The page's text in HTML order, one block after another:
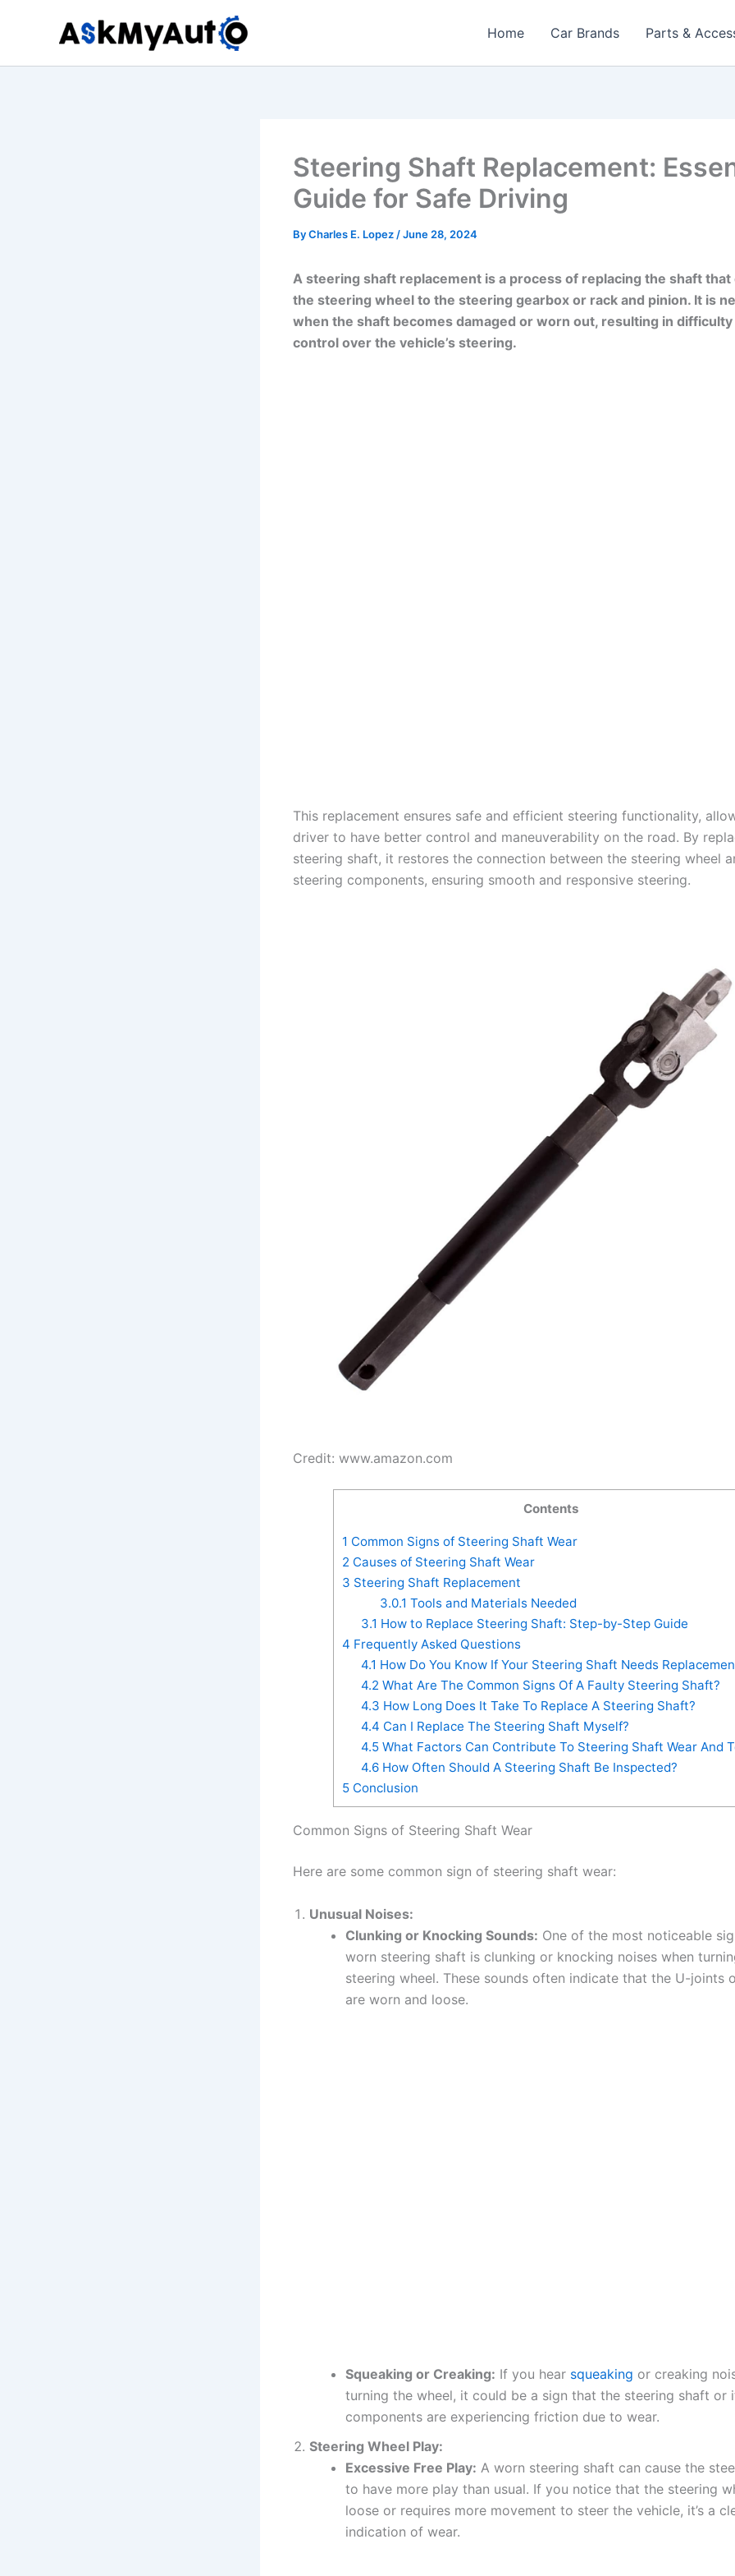
Home Car Brands Parts &
Steering Shaft Replacement:
Guide for Safe Driving
ByCharles E. Lopez /June 28, 2024
A steering shaft replacement is a process of replacing the shaft
the steering wheel to the steering gearbox or rack and pinion. It is
when the shaft becomes damaged or worn out, resulting in
control over the vehicle’s steering.
This replacement ensures safe and efficient steering functionality,
driver to have better control and maneuverability on the road. By
steering shaft, it restores the connection between the steering wheel
steering components, ensuring smooth and responsive steering.
Credit: www.amazon.com
Contents
1 Common Signs of Steering Shaft Wear
2 Causes of Steering Shaft Wear
3 Steering Shaft Replacement
3.0.1 Tools and Materials Needed
3.1 How to Replace Steering Shaft: Step-by-Step Guide
4 Frequently Asked Questions
4.1 How Do You Know If Your Steering Shaft Needs
4.2 What Are The Common Signs Of A Faulty Steering Shaft?
4.3 How Long Does It Take To Replace A Steering Shaft?
4.4 Can I Replace The Steering Shaft Myself?
4.5What Factors Can Contribute To Steering Shaft Wear And
4.6How Often Should A Steering Shaft Be Inspected?
5 Conclusion
Common Signs of Steering Shaft Wear
Here are some common sign of steering shaft wear:
Unusual Noises:
Clunking or Knocking Sounds: One of the most noticeable
worn steering shaft is clunking or knocking noises when
steering wheel. These sounds often indicate that the U-joints
are worn and loose.
Squeaking or Creaking: If you hear squeaking or creaking
turning the wheel, it could be a sign that the steering shaft or
components are experiencing friction due to wear.
Steering Wheel Play:
Excessive Free Play: A worn steering shaft can cause the
to have more play than usual. If you notice that the steering
loose or requires more movement to steer the vehicle, it’s a
indication of wear.